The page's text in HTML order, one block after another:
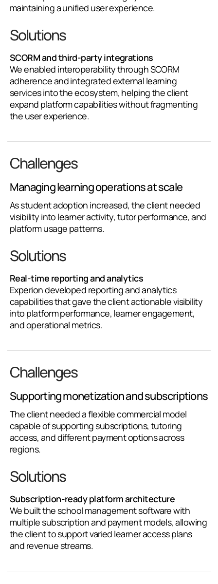
maintaining a unified user experience.
Solutions
SCORM and third-party integrations
We enabled interoperability through SCORM
adherence and integrated external learning
services into the ecosystem, helping the client
expand platform capabilities without fragmenting
the user experience.
Challenges
Managing learning operations at scale
As student adoption increased, the client needed
visibility into learner activity, tutor performance, and
platform usage patterns.
Solutions
Real-time reporting and analytics
Experion developed reporting and analytics
capabilities that gave the client actionable visibility
into platform performance, learner engagement,
and operational metrics.
Challenges
Supporting monetization and subscriptions
The client needed a flexible commercial model
capable of supporting subscriptions, tutoring
access, and different payment options across
regions.
Solutions
Subscription-ready platform architecture
We built the school management software with
multiple subscription and payment models, allowing
the client to support varied learner access plans
and revenue streams.